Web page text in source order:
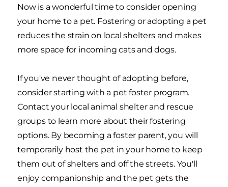
Now is a wonderful time to consider opening
your home to a pet. Fostering or adopting a pet
reduces the strain on local shelters and makes
more space for incoming cats and dogs.
If you've never thought of adopting before,
consider starting with a pet foster program.
Contact your local animal shelter and rescue
groups to learn more about their fostering
options. By becoming a foster parent, you will
temporarily host the pet in your home to keep
them out of shelters and off the streets. You'll
enjoy companionship and the pet gets the